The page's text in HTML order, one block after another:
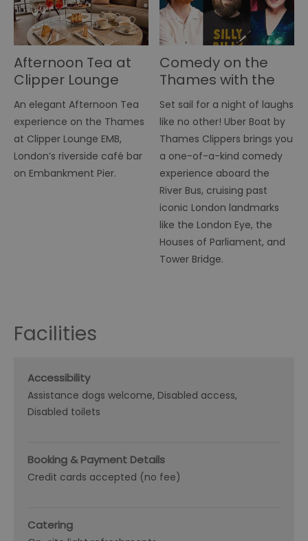
Afternoon Tea at
Clipper Lounge
EMB
An elegant Afternoon Tea
experience on the Thames
at Clipper Lounge EMB,
London’s riverside café bar
on Embankment Pier.
Comedy on the
Thames with the
River Bus Comedy
Night
Set sail for a night of laughs
like no other! Uber Boat by
Thames Clippers brings you
a one-of-a-kind comedy
experience aboard the
River Bus, cruising past
iconic London landmarks
like the London Eye, the
Houses of Parliament, and
Tower Bridge.
Facilities
Accessibility
Assistance dogs welcome Disabled access
Disabled toilets
Booking & Payment Details
Credit cards accepted (no fee)
Catering